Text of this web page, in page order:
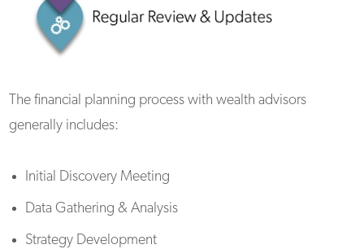
The financial planning process with wealth advisors
generally includes:
Initial Discovery Meeting
Data Gathering & Analysis
Strategy Development